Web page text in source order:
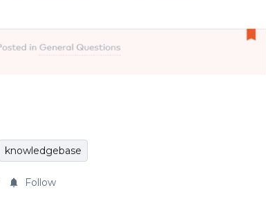
knowledgebase
Follow